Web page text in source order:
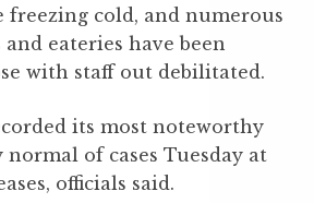
cold, and numerous
eateries have been
with staff out debilitated.
its most noteworthy
normal of cases Tuesday at
officials said.